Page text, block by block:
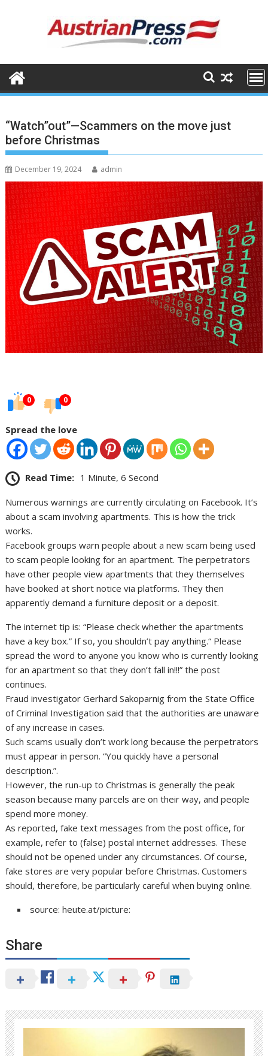
“Watch”out”—Scammers on the move just
before Christmas
December 19, 2024 admin
0 0
Spread the love
Read Time: 1 Minute, 6 Second
Numerous warnings are currently circulating on Facebook. It’s
about a scam involving apartments. This is how the trick
works.
Facebook groups warn people about a new scam being used
to scam people looking for an apartment. The perpetrators
have other people view apartments that they themselves
have booked at short notice via platforms. They then
apparently demand a furniture deposit or a deposit.
The internet tip is: “Please check whether the apartments
have a key box.” If so, you shouldn’t pay anything.“ Please
spread the word to anyone you know who is currently looking
for an apartment so that they don’t fall in!!!” the post
continues.
Fraud investigator Gerhard Sakoparnig from the State Office
of Criminal Investigation said that the authorities are unaware
of any increase in cases.
Such scams usually don’t work long because the perpetrators
must appear in person. “You quickly have a personal
description.”.
However, the run-up to Christmas is generally the peak
season because many parcels are on their way, and people
spend more money.
As reported, fake text messages from the post office, for
example, refer to (false) postal internet addresses. These
should not be opened under any circumstances. Of course,
fake stores are very popular before Christmas. Customers
should, therefore, be particularly careful when buying online.
source: heute.at/picture:
Share